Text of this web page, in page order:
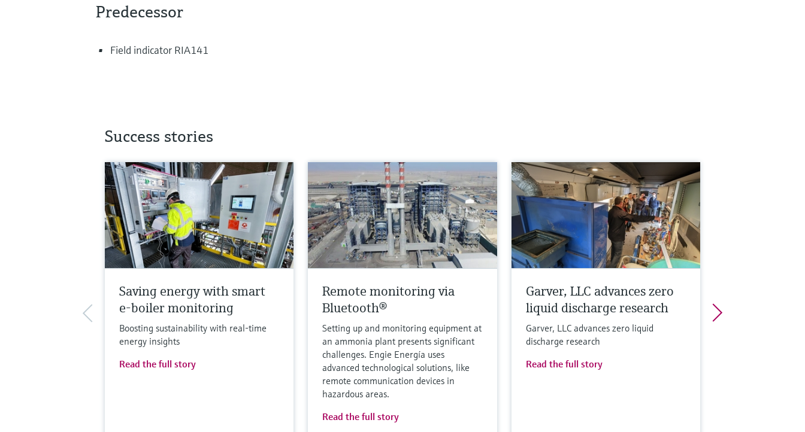
Predecessor
Field indicator RIA141
Success stories
Saving energy with smart
e-boiler monitoring
Boosting sustainability with real-time
energy insights
Read the full story
Remote monitoring via
Bluetooth®
Setting up and monitoring equipment at
an ammonia plant presents significant
challenges. Engie Energía uses
advanced technological solutions, like
remote communication devices in
hazardous areas.
Read the full story
Garver, LLC advances zero
liquid discharge research
Garver, LLC advances zero liquid
discharge research
Read the full story